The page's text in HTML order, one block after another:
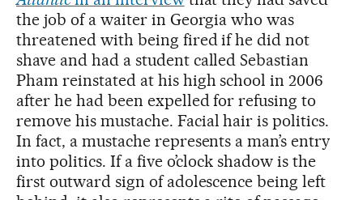
the job of a waiter in Georgia who was
threatened with being fired if he did not
shave and had a student called Sebastian
Pham reinstated at his high school in 2006
after he had been expelled for refusing to
remove his mustache. Facial hair is politics.
In fact, a mustache represents a man’s entry
into politics. If a five o’clock shadow is the
first outward sign of adolescence being left